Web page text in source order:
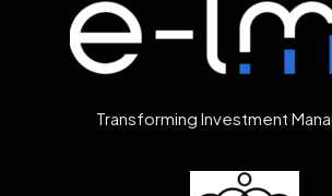
Transforming Investment